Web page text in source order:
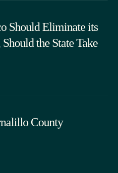
Should Eliminate its
the State Take
County